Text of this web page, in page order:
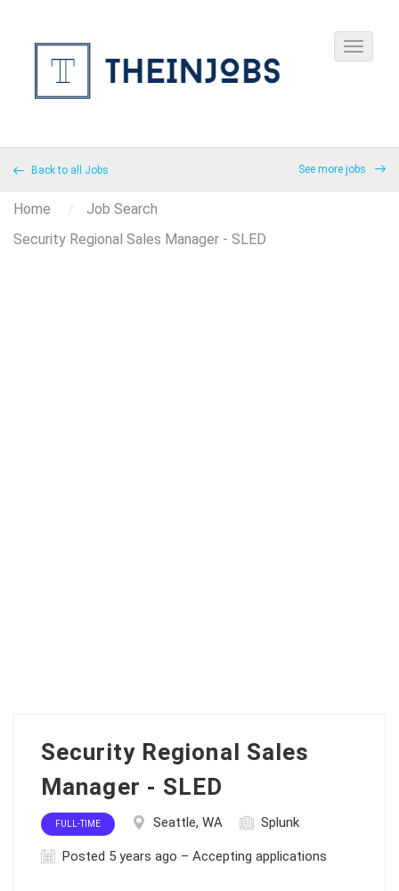
Back to all Jobs See more jobs
Home
Job Search
Security Regional Sales Manager - SLED
Security Regional Sales
Manager - SLED
FULL-TIME Seattle, WA Splunk
Posted 5 years ago – Accepting applications